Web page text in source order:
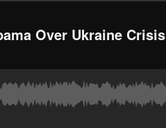
Over Ukraine Crisis